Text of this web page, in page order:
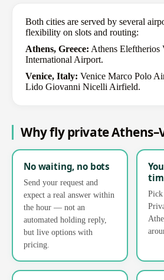
Both cities are served by several
flexibility on slots and routing:
Athens, Greece: Athens Eleftherios
International Airport.
Venice, Italy: Venice Marco Polo
Lido Giovanni Nicelli Airfield.
Why fly private
No waiting, no bots
Send your request and
expect a real answer within
the hour — not an
automated holding reply,
but live options with
pricing.
Pick